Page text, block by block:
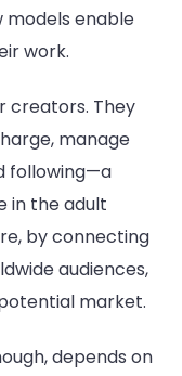
enable
work.
creators. They
manage
following—a
in the adult
by connecting
audiences,
market.
depends on